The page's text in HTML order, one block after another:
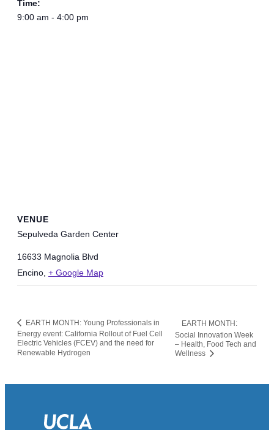
Time:
9:00 am - 4:00 pm
VENUE
Sepulveda Garden Center
16633 Magnolia Blvd
Encino, + Google Map
EARTH MONTH: Young Professionals in
Energy event: California Rollout of Fuel Cell
Electric Vehicles (FCEV) and the need for
Renewable Hydrogen
EARTH MONTH:
Social Innovation Week
– Health, Food Tech and
Wellness